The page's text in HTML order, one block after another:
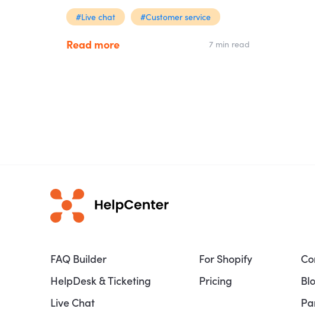
#Live chat #Customer service
Read more 7 min read
FAQ Builder
HelpDesk & Ticketing
Live Chat
For Shopify
Pricing